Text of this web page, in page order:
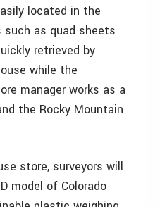
located in the
as quad sheets
retrieved by
while the
manager works as a
the Rocky Mountain
store, surveyors will
model of Colorado